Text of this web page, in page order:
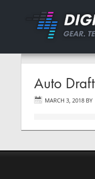
Auto Draft
MARCH 3, 2018 BY